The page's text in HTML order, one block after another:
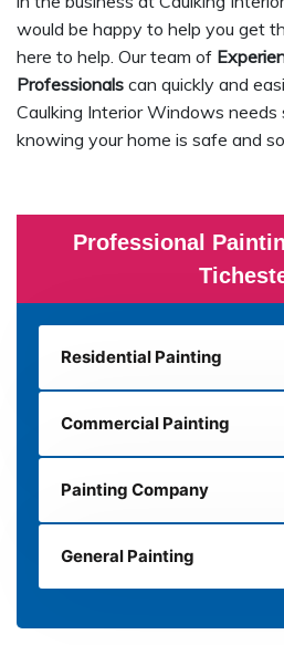
Professional
Residential Painting
Commercial Painting
Painting Company
General Painting
would be happy to help you get
here to help. Our team of
Professionals can quickly and
Caulking Interior Windows
knowing your home is safe and